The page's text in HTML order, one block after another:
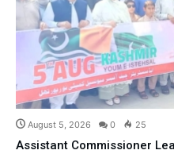
August 5, 2026 0 25
Assistant Commissioner